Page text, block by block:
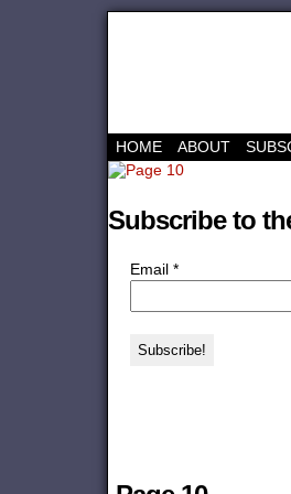
HOME ABOUT
Subscribe to
Email *